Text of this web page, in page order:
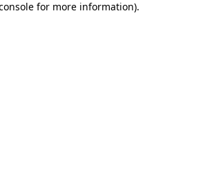
for more information).